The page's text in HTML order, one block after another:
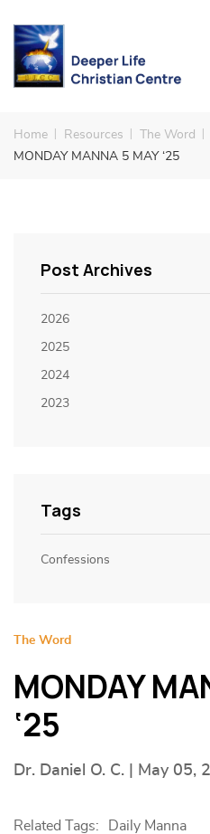
Home Resources The Word
MONDAY MANNA 5 MAY ‘25
Post Archives
2026
2025
2024
2023
Tags
Confessions
The Word
MONDAY
‘25
Dr. Daniel O. C. | May 05,
Related Tags: Daily Manna